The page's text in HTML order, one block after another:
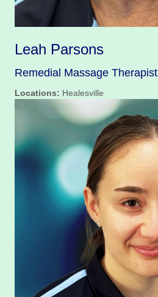
Leah Parsons
Remedial Massage Therapist
Locations: Healesville